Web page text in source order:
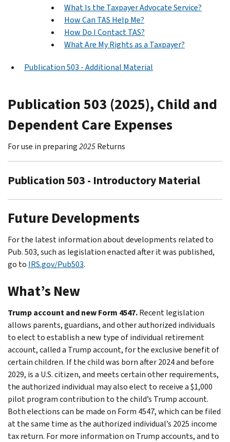
What Is the Taxpayer Advocate Service?
How Can TAS Help Me?
How Do I Contact TAS?
What Are My Rights as a Taxpayer?
Publication 503 - Additional Material
Publication 503 (2025), Child and
Dependent Care Expenses
For use in preparing2025Returns
Publication 503 - Introductory Material
Future Developments
For the latest information about developments related to
Pub. 503, such as legislation enacted after it was published,
go to IRS.gov/Pub503.
What’s New
Trump account and new Form 4547.Recent legislation
allows parents, guardians, and other authorized individuals
to elect to establish a new type of individual retirement
account, called a Trump account, for the exclusive benefit of
certain children. If the child was born after 2024 and before
2029, is a U.S. citizen, and meets certain other requirements,
the authorized individual may also elect to receive a $1,000
pilot program contribution to the child’s Trump account.
Both elections can be made on Form 4547, which can be filed
at the same time as the authorized individual’s 2025 income
tax return. For more information on Trump accounts, and to